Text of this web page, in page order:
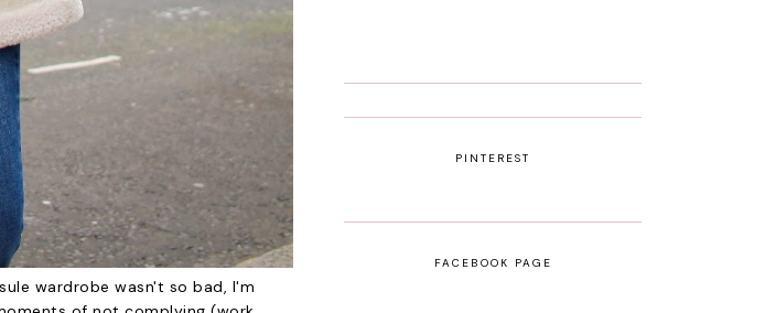
wardrobe wasn't so bad, I'm
PINTEREST
FACEBOOK PAGE